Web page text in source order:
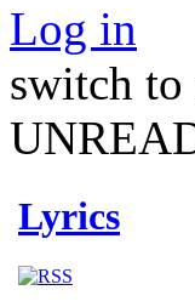
Log in
switch
Lyrics